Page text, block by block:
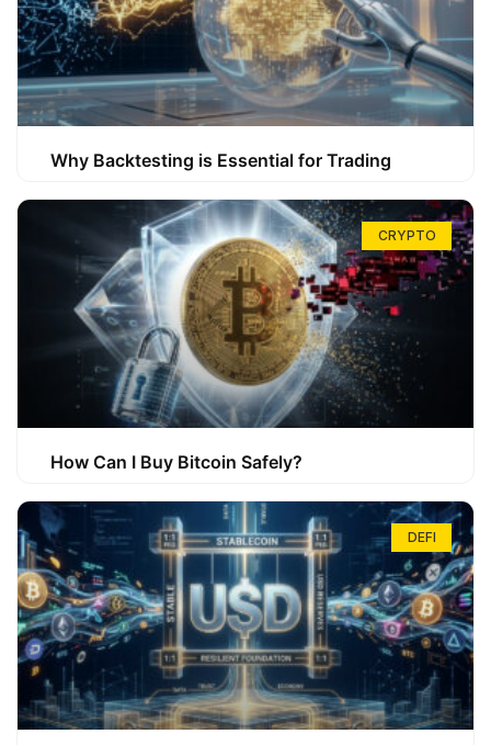
Why Backtesting is Essential for Trading
CRYPTO
How Can I Buy Bitcoin Safely?
DEFI